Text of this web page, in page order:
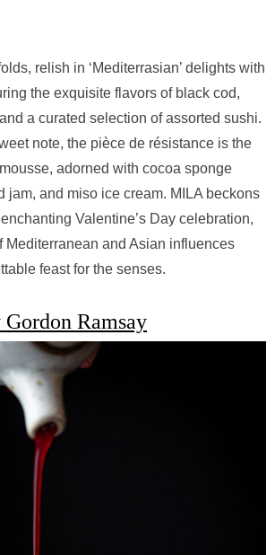
relish in ‘Mediterrasian’ delights with
the exquisite flavors of black cod,
a curated selection of assorted sushi.
note, the pièce de résistance is the
adorned with cocoa sponge
jam, and miso ice cream. MILA beckons
Valentine’s Day celebration,
Mediterranean and Asian influences
feast for the senses.
Ramsay